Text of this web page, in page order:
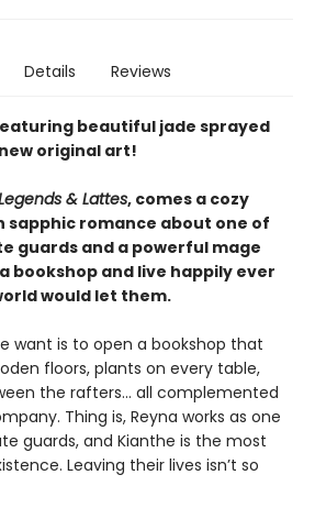
Details Reviews
featuring beautiful jade sprayed
original art!
& Lattes, comes a cozy
sapphic romance about one of
guards and a powerful mage
bookshop and live happily ever
would let them.
want is to open a bookshop that
floors, plants on every table,
the rafters… all complemented
Thing is, Reyna works as one
guards, and Kianthe is the most
Leaving their lives isn’t so